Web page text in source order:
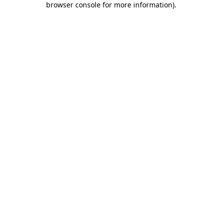
browser console for more information).